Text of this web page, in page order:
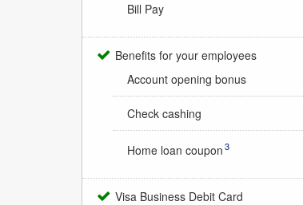
Bill Pay
Benefits for your employees
Account opening bonus
Check cashing
Home loan coupon 3
Visa Business Debit Card